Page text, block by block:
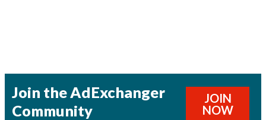
Join the AdExchanger
Community
JOIN
NOW